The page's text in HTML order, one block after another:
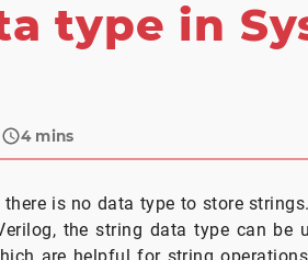
type in
4mins
is no data type to store
the string data type can be